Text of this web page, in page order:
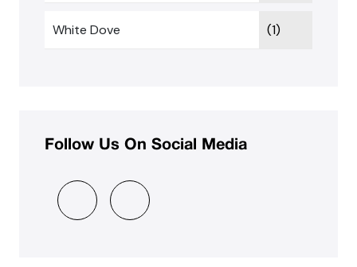
White Dove (1)
Follow Us On Social Media